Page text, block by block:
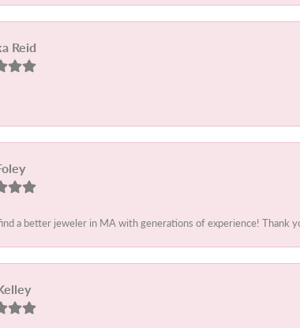
Reid
a better jeweler in MA with generations of experience! Thank